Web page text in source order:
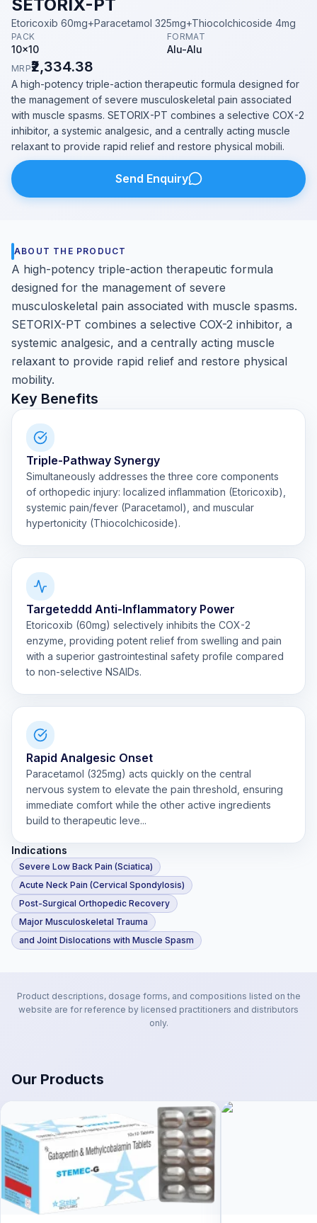
SETORIX-PT
Etoricoxib 60mg+Paracetamol 325mg+Thiocolchicoside 4mg
PACK
10x10
FORMAT
Alu-Alu
MRP₹2,334.38
A high-potency triple-action therapeutic formula designed for
the management of severe musculoskeletal pain associated
with muscle spasms. SETORIX-PT combines a selective COX-2
inhibitor, a systemic analgesic, and a centrally acting muscle
relaxant to provide rapid relief and restore physical mobili.
Send Enquiry
ABOUT THE PRODUCT
A high-potency triple-action therapeutic formula
designed for the management of severe
musculoskeletal pain associated with muscle spasms.
SETORIX-PT combines a selective COX-2 inhibitor, a
systemic analgesic, and a centrally acting muscle
relaxant to provide rapid relief and restore physical
mobility.
Key Benefits
Triple-Pathway Synergy
Simultaneously addresses the three core components
of orthopedic injury: localized inflammation (Etoricoxib),
systemic pain/fever (Paracetamol), and muscular
hypertonicity (Thiocolchicoside).
Targeteddd Anti-Inflammatory Power
Etoricoxib (60mg) selectively inhibits the COX-2
enzyme, providing potent relief from swelling and pain
with a superior gastrointestinal safety profile compared
to non-selective NSAIDs.
Rapid Analgesic Onset
Paracetamol (325mg) acts quickly on the central
nervous system to elevate the pain threshold, ensuring
immediate comfort while the other active ingredients
build to therapeutic leve...
Indications
Severe Low Back Pain (Sciatica)
Acute Neck Pain (Cervical Spondylosis)
Post-Surgical Orthopedic Recovery
Major Musculoskeletal Trauma
and Joint Dislocations with Muscle Spasm
Product descriptions, dosage forms, and compositions listed on the
website are for reference by licensed practitioners and distributors
only.
Our Products